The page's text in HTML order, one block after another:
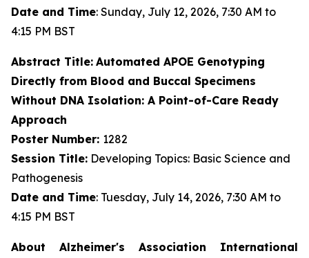
Date and Time: Sunday, July 12, 2026, 7:30 AM to
4:15 PM BST
Abstract Title: Automated APOE Genotyping
Directly from Blood and Buccal Specimens
Without DNA Isolation: A Point-of-Care Ready
Approach
Poster Number: 1282
Session Title: Developing Topics: Basic Science and
Pathogenesis
Date and Time: Tuesday, July 14, 2026, 7:30 AM to
4:15 PM BST
About Alzheimer's Association International